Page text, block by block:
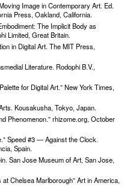
Image in Contemporary Art. Ed.
Press, Oakland, California.
The Implicit Body as
Limited, Great Britain.
in Digital Art. The MIT Press,
Literature. Rodophi B.V.,
for Digital Art.” New York Times,
Kousakusha, Tokyo, Japan.
Phenome­non.” rhizome.org, October
Speed #3 — Against the Clock.
Spain.
San Jose Museum of Art, San Jose,
Marlborough” Art in America,